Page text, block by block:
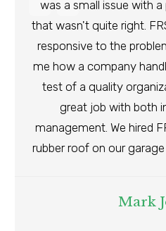
was a small issue with
that wasn't quite right.
responsive to the
me how a company
test of a quality
great job with both
management. We hired
rubber roof on our
Mark